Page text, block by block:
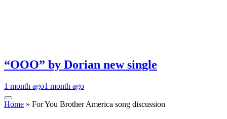
“OOO” by Dorian new single
1 month ago1 month ago
Home » For You Brother America song discussion